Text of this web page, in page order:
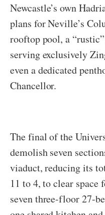
Newcastle’s own
plans for Neville’s
rooftop pool, a
serving exclusively
even a dedicated
Chancellor.
The final of the
demolish seven
viaduct, reducing its
11 to 4, to clear space
seven three-floor 27-